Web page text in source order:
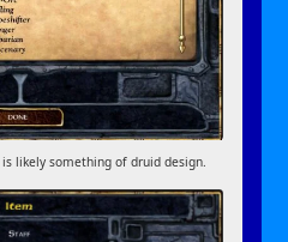
likely something of druid design.